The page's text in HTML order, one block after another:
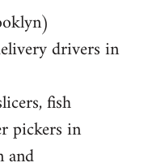
drivers in
fish
pickers in
and